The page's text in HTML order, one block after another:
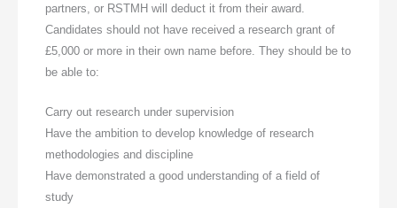
partners, or RSTMH will deduct it from their award.
Candidates should not have received a research grant of
£5,000 or more in their own name before. They should be to
be able to:
Carry out research under supervision
Have the ambition to develop knowledge of research
methodologies and discipline
Have demonstrated a good understanding of a field of
study